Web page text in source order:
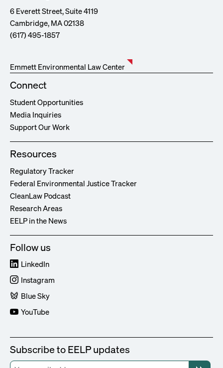
6 Everett Street, Suite 4119
Cambridge, MA 02138
(617) 495-1857
Emmett Environmental Law Center
Connect
Student Opportunities
Media Inquiries
Support Our Work
Resources
Regulatory Tracker
Federal Environmental Justice Tracker
CleanLaw Podcast
Research Areas
EELP in the News
Follow us
LinkedIn
Instagram
Blue Sky
YouTube
Subscribe to EELP updates